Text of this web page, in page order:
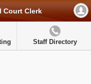
Court Clerk
Staff Directory